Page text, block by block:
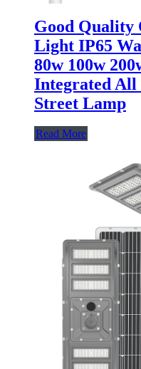
Good Quality
Light IP65
80w 100w
Integrated All
Street Lamp
Read More